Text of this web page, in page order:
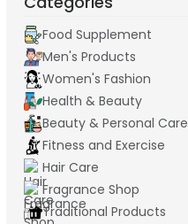
Food Supplement
Men's Products
Women's Fashion
Health & Beauty
Beauty & Personal Care
Fitness and Exercise
Hair Care
Fragrance Shop
Traditional Products